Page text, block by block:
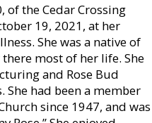
of the Cedar Crossing
19, 2021, at her
She was a native of
most of her life. She
and Rose Bud
had been a member
since 1947, and was